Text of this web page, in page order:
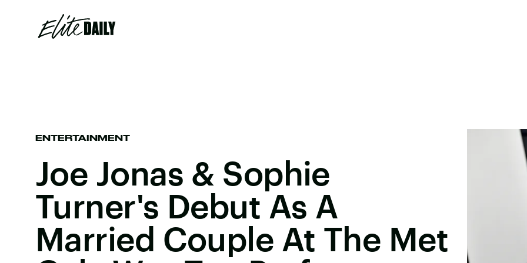
ENTERTAINMENT
Joe Jonas & Sophie
Turner's Debut As A
Married Couple At The Met